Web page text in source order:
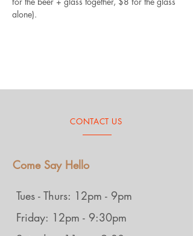
alone).
CONTACT US
Come Say Hello
Tues - Thurs: 12pm - 9pm
Friday: 12pm - 9:30pm